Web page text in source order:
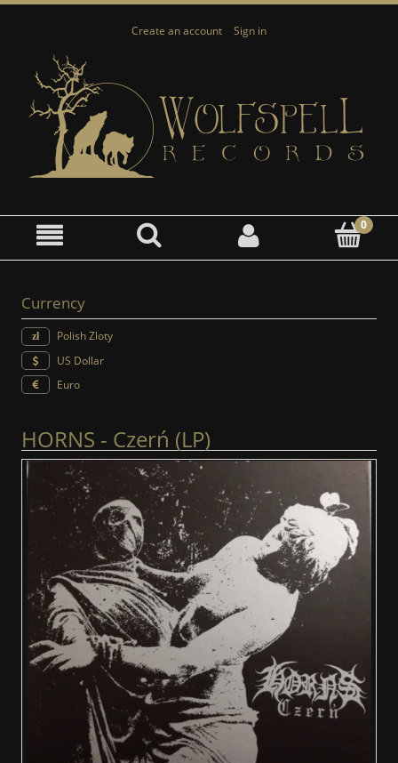
Create an account Sign in
Currency
Polish Zloty
US Dollar
Euro
HORNS - Czerń (LP)